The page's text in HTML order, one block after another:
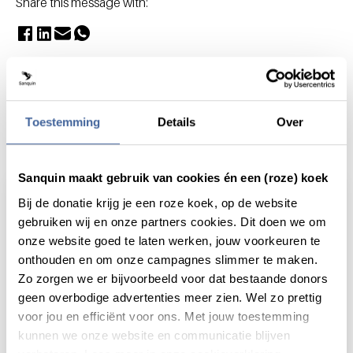
Toestemming Details Over
Sanquin maakt gebruik van cookies én een (roze) koek
Bij de donatie krijg je een roze koek, op de website
gebruiken wij en onze partners cookies. Dit doen we om
onze website goed te laten werken, jouw voorkeuren te
onthouden en om onze campagnes slimmer te maken.
Zo zorgen we er bijvoorbeeld voor dat bestaande donors
geen overbodige advertenties meer zien. Wel zo prettig
voor jou en efficiënt voor ons. Met jouw toestemming
kunnen we onze website en communicatie blijven
Actueel